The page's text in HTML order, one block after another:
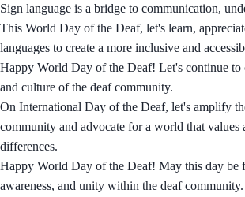
Sign language is a bridge to communication,
This World Day of the Deaf, let's learn,
languages to create a more inclusive and
Happy World Day of the Deaf! Let's continue to
and culture of the deaf community.
On International Day of the Deaf, let's amplify
community and advocate for a world that values
differences.
Happy World Day of the Deaf! May this day be
awareness, and unity within the deaf community.